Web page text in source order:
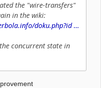
the "wire-transfers"
in the wiki:
doku.php?id …
concurrent state in